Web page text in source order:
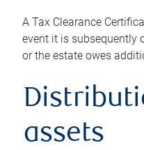
A Tax Clearance
event it is subsequently
or the estate owes
assets